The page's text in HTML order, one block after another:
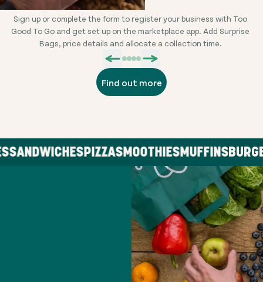
Sign up or complete the form to register your business with Too
Good To Go and get set up on the marketplace app. Add Surprise
Bags, price details and allocate a collection time.
Find out more
PIZZASMOOTHIES MUFFINS